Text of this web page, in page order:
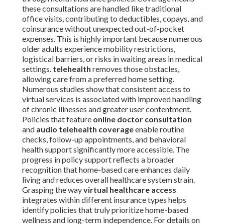
these consultations are handled like traditional
office visits, contributing to deductibles, copays, and
coinsurance without unexpected out-of-pocket
expenses. This is highly important because numerous
older adults experience mobility restrictions,
logistical barriers, or risks in waiting areas in medical
settings. telehealth removes those obstacles,
allowing care from a preferred home setting.
Numerous studies show that consistent access to
virtual services is associated with improved handling
of chronic illnesses and greater user contentment.
Policies that feature online doctor consultation
and audio telehealth coverageenable routine
checks, follow-up appointments, and behavioral
health support significantly more accessible. The
progress in policy support reflects a broader
recognition that home-based care enhances daily
living and reduces overall healthcare system strain.
Grasping the wayvirtual healthcare access
integrates within different insurance types helps
identify policies that truly prioritize home-based
wellness and long-term independence. For details on